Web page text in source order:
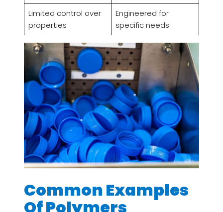
Limited control over
properties
Engineered for
specific needs
Common Examples
Of Polymers